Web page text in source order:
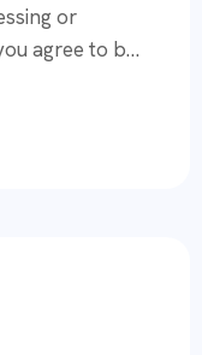
or
agree to be
do not